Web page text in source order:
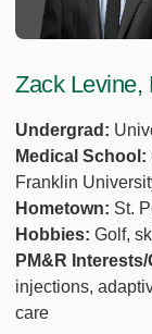
Zack Levine,
Undergrad:
Medical School:
Franklin
Hometown: St.
Hobbies: Golf,
PM&R
injections,
care